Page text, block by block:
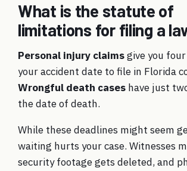
What is the statute of
limitations for filing a
Personal injury claimsgive you
your accident date to file in Florida
Wrongful death cases have just
the date of death.
While these deadlines might seem
waiting hurts your case. Witnesses
security footage gets deleted, and